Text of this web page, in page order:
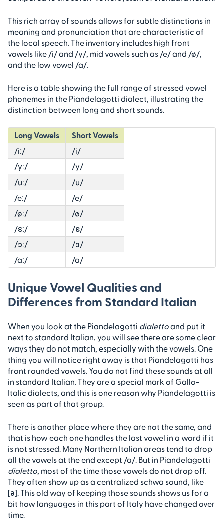
This rich array of sounds allows for subtle distinctions in
meaning and pronunciation that are characteristic of
the local speech. The inventory includes high front
vowels like /i/ and /y/, mid vowels such as /e/ and /ø/,
and the low vowel /a/.
Here is a table showing the full range of stressed vowel
phonemes in the Piandelagotti dialect, illustrating the
distinction between long and short sounds.
Long Vowels
Short Vowels
/iː/
/i/
/yː/
/y/
/uː/
/u/
/eː/
/e/
/øː/
/ø/
/ɛː/
/ɛ/
/ɔː/
/ɔ/
/aː/
/a/
Unique Vowel Qualities and
Differences from Standard Italian
When you look at the Piandelagotti dialettoand put it
next to standard Italian, you will see there are some clear
ways they do not match, especially with the vowels. One
thing you will notice right away is that Piandelagotti has
front rounded vowels. You do not find these sounds at all
in standard Italian. They are a special mark of Gallo-
Italic dialects, and this is one reason why Piandelagotti is
seen as part of that group.
There is another place where they are not the same, and
that is how each one handles the last vowel in a word if it
is not stressed. Many Northern Italian areas tend to drop
all the vowels at the end except /a/. But in Piandelagotti
dialetto, most of the time those vowels do not drop off.
They often show up as a centralized schwa sound, like
[ə]. This old way of keeping those sounds shows us for a
bit how languages in this part of Italy have changed over
time.